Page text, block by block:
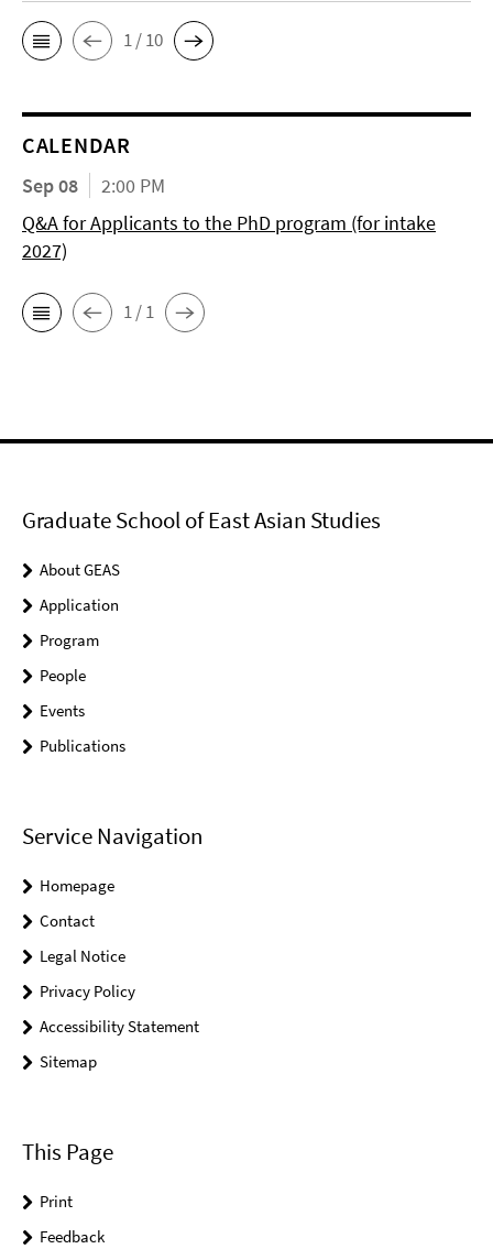
1 / 10
CALENDAR
Sep 08
2:00 PM
Q&A for Applicants to the PhD program (for intake
2027)
1 / 1
Graduate School of East Asian Studies
About GEAS
Application
Program
People
Events
Publications
Service Navigation
Homepage
Contact
Legal Notice
Privacy Policy
Accessibility Statement
Sitemap
This Page
Print
Feedback